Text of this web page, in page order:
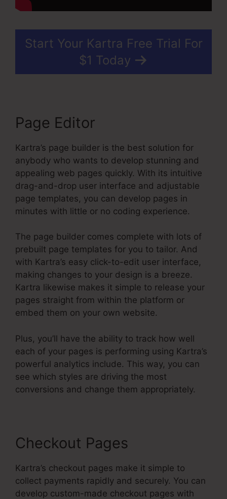
Start Your Kartra Free Trial For
$1 Today
Page Editor
Kartra’s page builder is the best solution for
anybody who wants to develop stunning and
appealing web pages quickly. With its intuitive
drag-and-drop user interface and adjustable
page templates, you can develop pages in
minutes with little or no coding experience.
The page builder comes complete with lots of
prebuilt page templates for you to tailor. And
with Kartra’s easy click-to-edit user interface,
making changes to your design is a breeze.
Kartra likewise makes it simple to release your
pages straight from within the platform or
embed them on your own website.
Plus, you’ll have the ability to track how well
each of your pages is performing using Kartra’s
powerful analytics include. This way, you can
see which styles are driving the most
conversions and change them appropriately.
Checkout Pages
Kartra’s checkout pages make it simple to
collect payments rapidly and securely. You can
develop custom-made checkout pages with